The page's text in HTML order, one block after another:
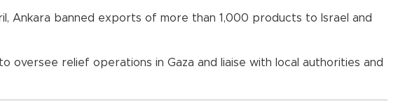
Ankara banned exports of more than 1,000 products to Israel and
oversee relief operations in Gaza and liaise with local authorities and